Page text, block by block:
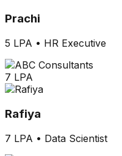
Prachi
5 LPA • HR Executive
7 LPA
Rafiya
7 LPA • Data Scientist